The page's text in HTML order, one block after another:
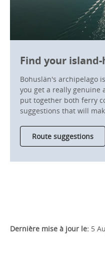
Find your island-
Bohuslän's archipelago
you get a really genuine
put together both ferry
suggestions that will
Route suggestions
Dernière mise à jour le: 5